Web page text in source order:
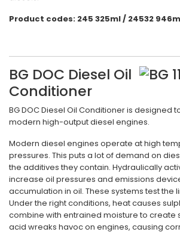
Product codes: 245 325ml / 24532
BG DOC Diesel Oil
Conditioner
BG DOC Diesel Oil Conditioner is designed
modern high-output diesel engines.
Modern diesel engines operate at high
pressures. This puts a lot of demand on
the additives they contain. Hydraulically
increase oil pressures and emissions
accumulation in oil. These systems test the
Under the right conditions, heat causes
combine with entrained moisture to create
acid wreaks havoc on engines, causing